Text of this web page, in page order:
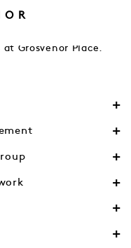
from
and legal firms as
Grosvenor Place.